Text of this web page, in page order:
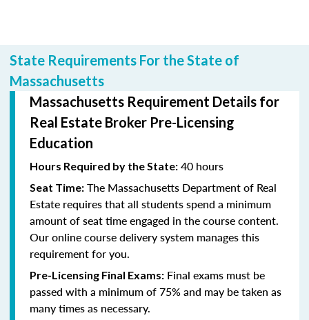
State Requirements For the State of
Massachusetts
Massachusetts Requirement Details for
Real Estate Broker Pre-Licensing
Education
Hours Required by the State: 40 hours
Seat Time: The Massachusetts Department of Real
Estate requires that all students spend a minimum
amount of seat time engaged in the course content.
Our online course delivery system manages this
requirement for you.
Pre-Licensing Final Exams: Final exams must be
passed with a minimum of 75% and may be taken as
many times as necessary.